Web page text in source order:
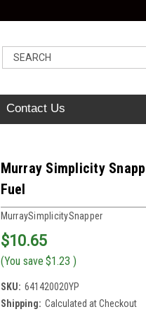
Contact Us
Murray Simplicity
Fuel
MurraySimplicitySnapper
$10.65
(You save $1.23 )
SKU: 641420020YP
Shipping: Calculated at Checkout